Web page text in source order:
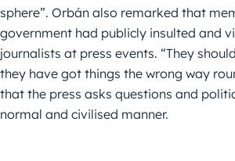
sphere”. Orbán also remarked that
government had publicly insulted and
journalists at press events. “They
they have got things the wrong way
that the press asks questions and
normal and civilised manner.